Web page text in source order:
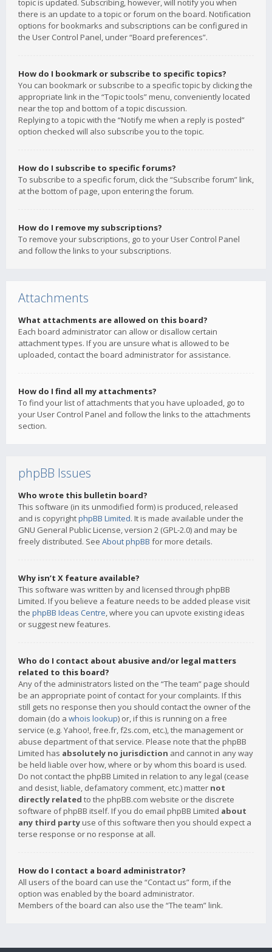
topic is updated. Subscribing, however, will notify you when
there is an update to a topic or forum on the board. Notification
options for bookmarks and subscriptions can be configured in
the User Control Panel, under “Board preferences”.
How do I bookmark or subscribe to specific topics?
You can bookmark or subscribe to a specific topic by clicking the
appropriate link in the “Topic tools” menu, conveniently located
near the top and bottom of a topic discussion.
Replying to a topic with the “Notify me when a reply is posted”
option checked will also subscribe you to the topic.
How do I subscribe to specific forums?
To subscribe to a specific forum, click the “Subscribe forum” link,
at the bottom of page, upon entering the forum.
How do I remove my subscriptions?
To remove your subscriptions, go to your User Control Panel
and follow the links to your subscriptions.
Attachments
What attachments are allowed on this board?
Each board administrator can allow or disallow certain
attachment types. If you are unsure what is allowed to be
uploaded, contact the board administrator for assistance.
How do I find all my attachments?
To find your list of attachments that you have uploaded, go to
your User Control Panel and follow the links to the attachments
section.
phpBB Issues
Who wrote this bulletin board?
This software (in its unmodified form) is produced, released
and is copyrightphpBB Limited. It is made available under the
GNU General Public License, version 2 (GPL-2.0) and may be
freely distributed. See About phpBB for more details.
Why isn’t X feature available?
This software was written by and licensed through phpBB
Limited. If you believe a feature needs to be added please visit
the phpBB Ideas Centre, where you can upvote existing ideas
or suggest new features.
Who do I contact about abusive and/or legal matters
related to this board?
Any of the administrators listed on the “The team” page should
be an appropriate point of contact for your complaints. If this
still gets no response then you should contact the owner of the
domain (do a whois lookup) or, if this is running on a free
service (e.g. Yahoo!, free.fr, f2s.com, etc.), the management or
abuse department of that service. Please note that the phpBB
Limited has absolutely no jurisdiction and cannot in any way
be held liable over how, where or by whom this board is used.
Do not contact the phpBB Limited in relation to any legal (cease
and desist, liable, defamatory comment, etc.) matter not
directly related to the phpBB.com website or the discrete
software of phpBB itself. If you do email phpBB Limited about
any third party use of this software then you should expect a
terse response or no response at all.
How do I contact a board administrator?
All users of the board can use the “Contact us” form, if the
option was enabled by the board administrator.
Members of the board can also use the “The team” link.